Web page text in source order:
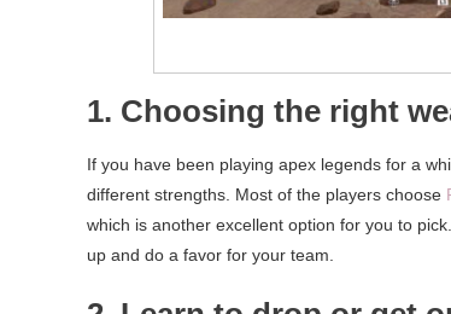
1. Choosing the right
If you have been playing apex legends for a
different strengths. Most of the players choose
which is another excellent option for you to
up and do a favor for your team.